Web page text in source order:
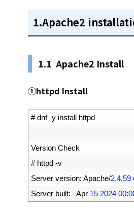
1.Apache2
1.1 Apache2 Install
①httpd Install
# dnf -y install httpd
Version Check
# httpd -v
Server version: Apache/2.4.59
Server built: Apr 15 2024 00: